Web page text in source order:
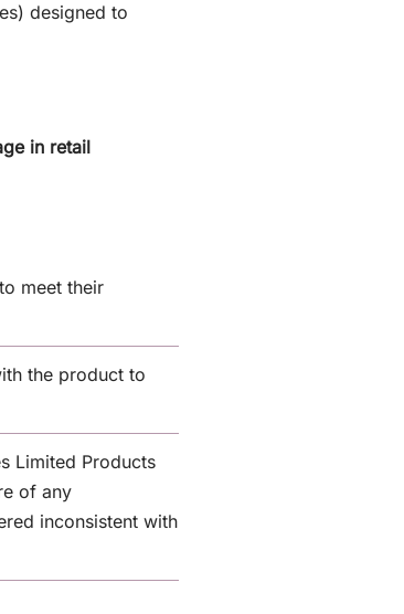
designed to
in retail
meet their
the product to
Limited Products
of any
inconsistent with